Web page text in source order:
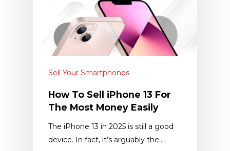
Sell Your Smartphones
How To Sell iPhone 13 For
The Most Money Easily
The iPhone 13 in 2025 is still a good
device. In fact, it’s arguably the…